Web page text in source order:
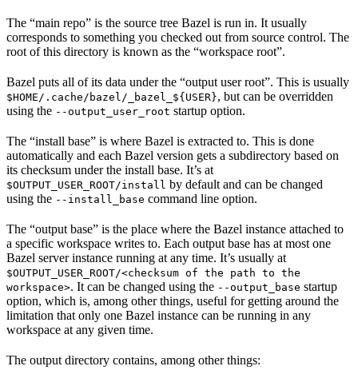
The “main repo” is the source tree Bazel is run in. It usually
corresponds to something you checked out from source control. The
root of this directory is known as the “workspace root”.
Bazel puts all of its data under the “output user root”. This is usually
$HOME/.cache/bazel/_bazel_${USER}, but can be overridden
using the --output_user_root startup option.
The “install base” is where Bazel is extracted to. This is done
automatically and each Bazel version gets a subdirectory based on
its checksum under the install base. It’s at
$OUTPUT_USER_ROOT/install by default and can be changed
using the --install_base command line option.
The “output base” is the place where the Bazel instance attached to
a specific workspace writes to. Each output base has at most one
Bazel server instance running at any time. It’s usually at
$OUTPUT_USER_ROOT/<checksum of the path to the
workspace>. It can be changed using the --output_base startup
option, which is, among other things, useful for getting around the
limitation that only one Bazel instance can be running in any
workspace at any given time.
The output directory contains, among other things: